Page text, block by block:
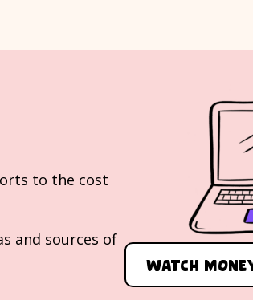
to the cost
and sources of
Watch